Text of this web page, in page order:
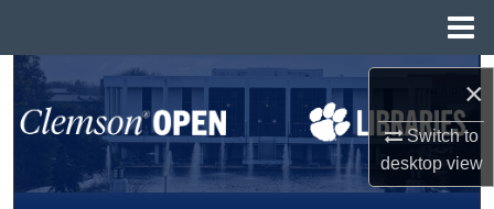
×
Switch to
desktopview
Search
Browse All Collections
My Account